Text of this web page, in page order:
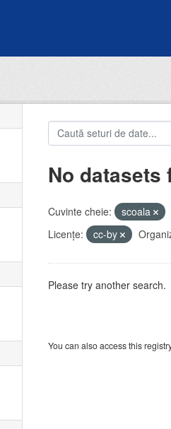
No datasets
Cuvinte cheie: scoala
Licenţe:
cc-by
Please try another search.
You can also access this